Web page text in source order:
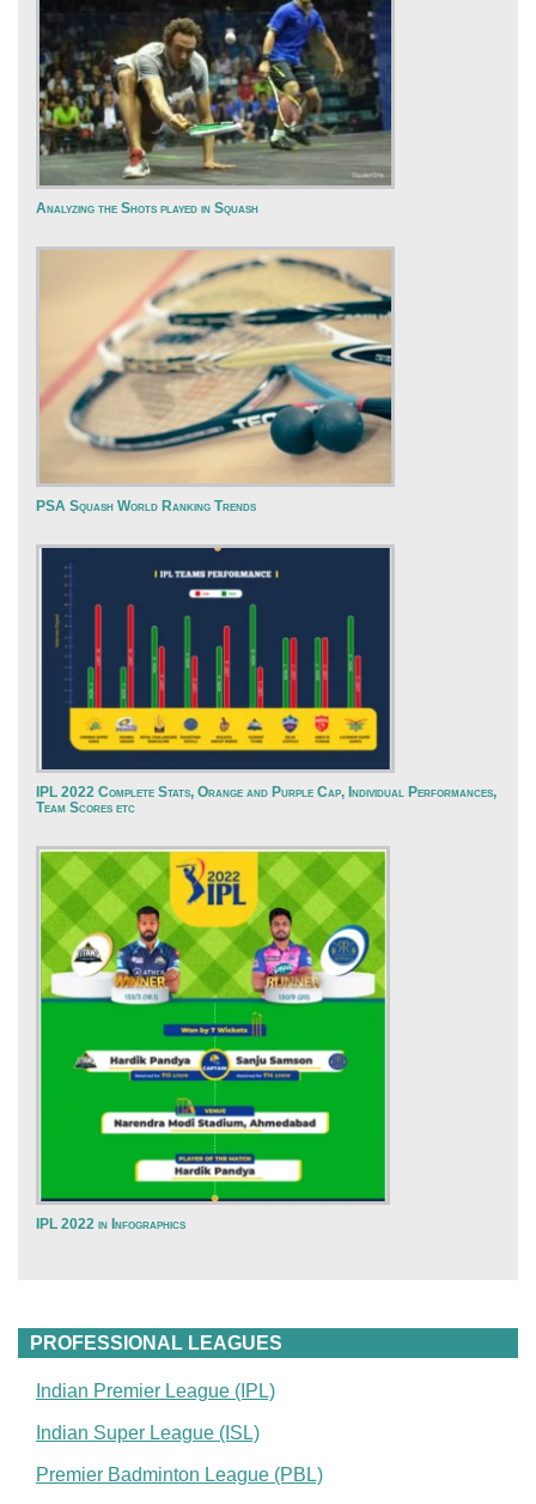
Analyzing the Shots played in Squash
PSA Squash World Ranking Trends
IPL 2022 Complete Stats, Orange and Purple Cap, Individual Performances,
Team Scores etc
IPL 2022 in Infographics
PROFESSIONAL LEAGUES
Indian Premier League (IPL)
Indian Super League (ISL)
Premier Badminton League (PBL)